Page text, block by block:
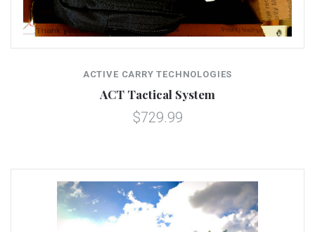
ACTIVE CARRY TECHNOLOGIES
ACT Tactical System
$729.99